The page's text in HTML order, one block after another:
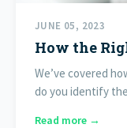
JUNE 05, 2023
How the
We’ve covered
do you identify
Read more →